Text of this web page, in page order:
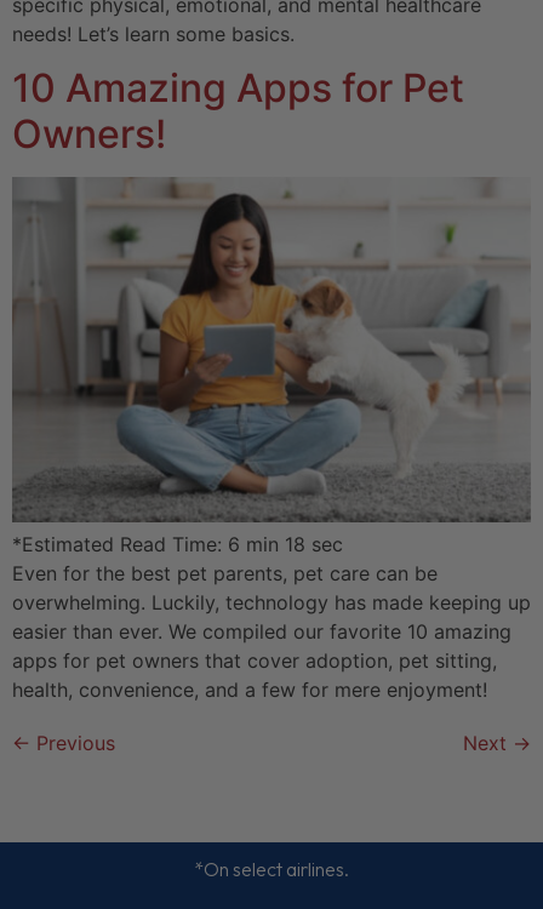
needs! Let’s learn some basics.
10 Amazing Apps for Pet
Owners!
*Estimated Read Time: 6 min 18 sec
Even for the best pet parents, pet care can be
overwhelming. Luckily, technology has made keeping up
easier than ever. We compiled our favorite 10 amazing
apps for pet owners that cover adoption, pet sitting,
health, convenience, and a few for mere enjoyment!
← Previous Next →
*On select airlines.